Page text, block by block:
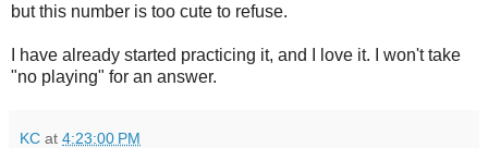
but this number is too cute to refuse.
I have already started practicing it, and I love it. I won't take
"no playing" for an answer.
KC at 4:23:00 PM